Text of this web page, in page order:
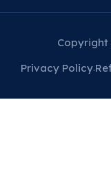
Copyright
Privacy Policy